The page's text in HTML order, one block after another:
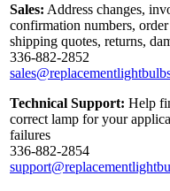
Sales: Address changes,
confirmation numbers,
shipping quotes, returns,
336-882-2852
Technical Support: Help
correct lamp for your
failures
336-882-2854